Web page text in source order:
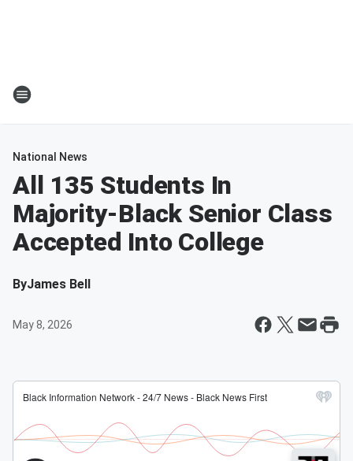
National News
All 135 Students In
Majority-Black Senior Class
Accepted Into College
ByJames Bell
May 8, 2026